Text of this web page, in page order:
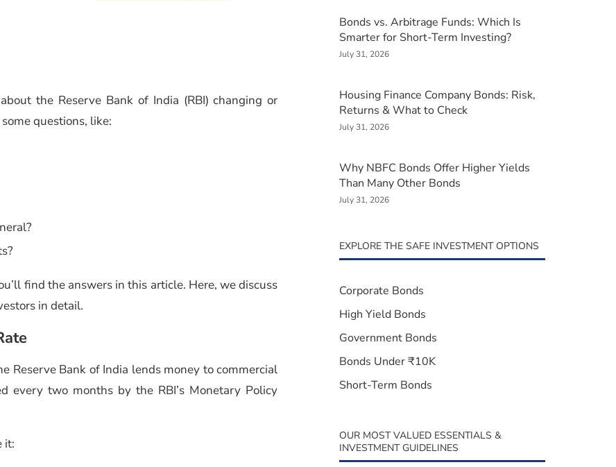
the Reserve Bank of India (RBI) changing or
questions, like:
find the answers in this article. Here, we discuss
in detail.
Reserve Bank of India lends money to commercial
every two months by the RBI’s Monetary Policy
it:
Bonds vs. Arbitrage Funds: Which Is
Smarter for Short-Term Investing?
July 31, 2026
Housing Finance Company Bonds: Risk,
Returns & What to Check
July 31, 2026
Why NBFC Bonds Offer Higher Yields
Than Many Other Bonds
July 31, 2026
EXPLORE THE SAFE INVESTMENT OPTIONS
Corporate Bonds
High Yield Bonds
Government Bonds
Bonds Under ₹10K
Short-Term Bonds
OUR MOST VALUED ESSENTIALS &
INVESTMENT GUIDELINES